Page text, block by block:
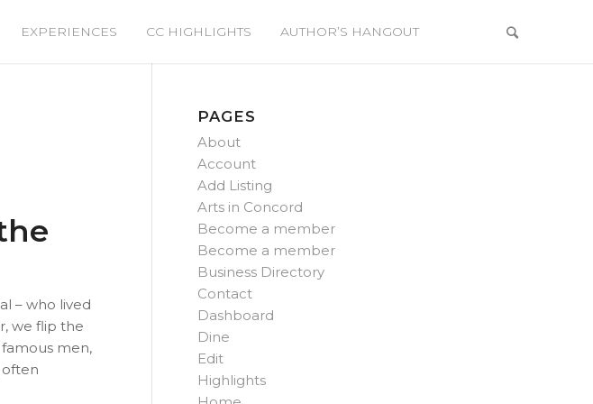
EXPERIENCES CC HIGHLIGHTS AUTHOR’S HANGOUT
– who lived
we flip the
men,
PAGES
About
Account
Add Listing
Arts in Concord
Become a member
Become a member
Business Directory
Contact
Dashboard
Dine
Edit
Highlights